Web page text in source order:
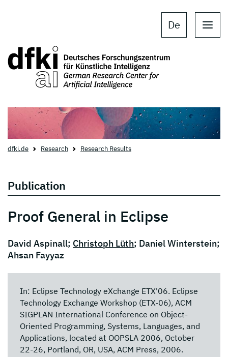
De
dfki.de Research Research Results
Publication
Proof General in Eclipse
David Aspinall; Christoph Lüth; Daniel Winterstein;
Ahsan Fayyaz
In: Eclipse Technology eXchange ETX'06. Eclipse
Technology Exchange Workshop (ETX-06), ACM
SIGPLAN International Conference on Object-
Oriented Programming, Systems, Languages, and
Applications, located at OOPSLA 2006, October
22-26, Portland, OR, USA, ACM Press, 2006.